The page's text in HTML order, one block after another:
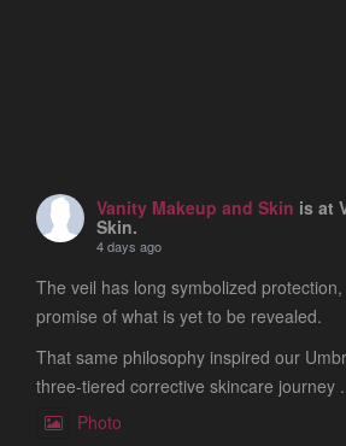
Vanity Makeup and Skin is at
Skin.
4 days ago
The veil has long symbolized
promise of what is yet to be revealed.
That same philosophy inspired our
three-tiered corrective skincare journey
Photo